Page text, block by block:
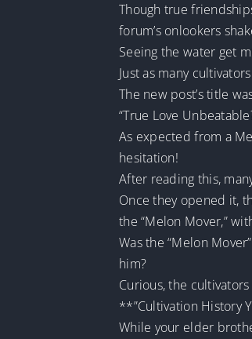
Though true
forum’s onlookers
Seeing the water get
Just as many
The new post’s title
“True Love
As expected from a
hesitation!
After reading this,
Once they opened it,
the “Melon Mover,”
Was the “Melon
him?
Curious, the
**”Cultivation History
While your elder